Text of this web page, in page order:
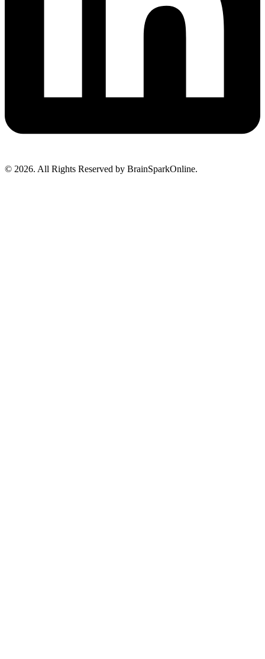
© 2026. All Rights Reserved by BrainSparkOnline.